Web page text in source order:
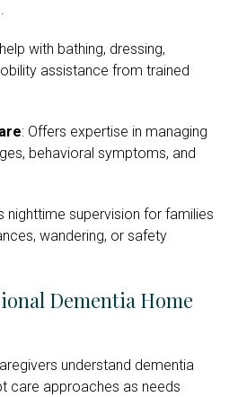
with bathing, dressing,
assistance from trained
: Offers expertise in managing
behavioral symptoms, and
nighttime supervision for families
wandering, or safety
Dementia Home
understand dementia
care approaches as needs